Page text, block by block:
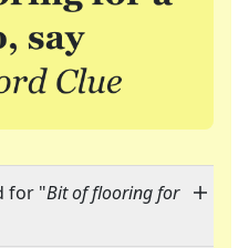
for "Bit of flooring for